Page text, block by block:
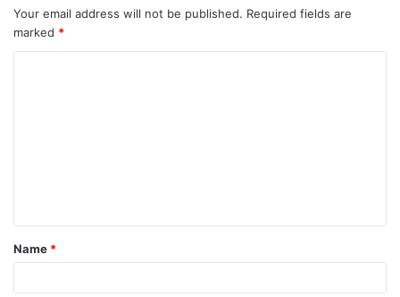
Your email address will not be published. Required fields are
marked *
t
*
Name *